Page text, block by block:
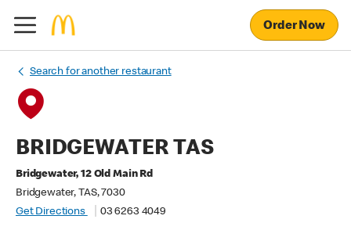
Order Now
Search for another restaurant
BRIDGEWATER TAS
Bridgewater, 12 Old Main Rd
Bridgewater, TAS, 7030
Get Directions
03 6263 4049